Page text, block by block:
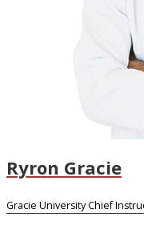
Ryron Gracie
Gracie University Chief